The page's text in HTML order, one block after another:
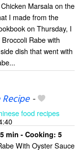
Marsala on the
I made from the
on Thursday, I
Rabe with
dish that went with
-
food recipes
5 min - Cooking: 5
With Oyster Sauce